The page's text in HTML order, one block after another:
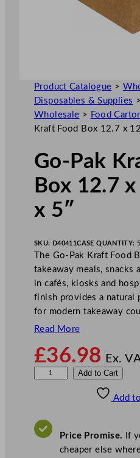
Product Catalogue >
Disposables & Supplies >
Wholesale > Food
Kraft Food Box 12.7 x
Go-Pak
Box 12.7
x 5″
SKU: D40411CASE QUANTITY:
The Go-Pak Kraft Food
takeaway meals,
in cafés, kiosks and
finish provides a natural
for modern takeaway
Read More
£36.98 Ex.
a
Add to Cart
Add
Price Promise. If
cheaper else